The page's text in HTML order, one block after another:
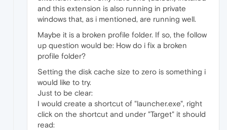
and this extension is also running in private
windows that, as i mentioned, are running well.
Maybe it is a broken profile folder. If so, the follow
up question would be: How do i fix a broken
profile folder?
Setting the disk cache size to zero is something i
would like to try.
Just to be clear:
I would create a shortcut of "launcher.exe", right
click on the shortcut and under "Target" it should
read: